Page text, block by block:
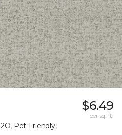
Pet-Friendly,
$6.49
per sq. ft.